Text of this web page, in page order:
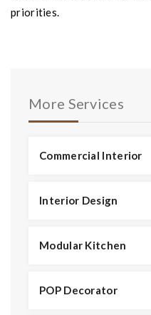
More Services
Commercial Interior
Interior Design
Modular Kitchen
POP Decorator
priorities.